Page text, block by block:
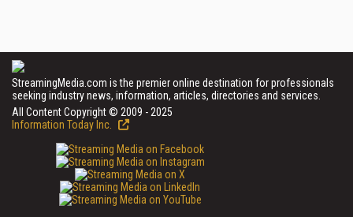
StreamingMedia.com is the premier online destination for professionals
seeking industry news, information, articles, directories and services.
All Content Copyright © 2009 - 2025
Information Today Inc.